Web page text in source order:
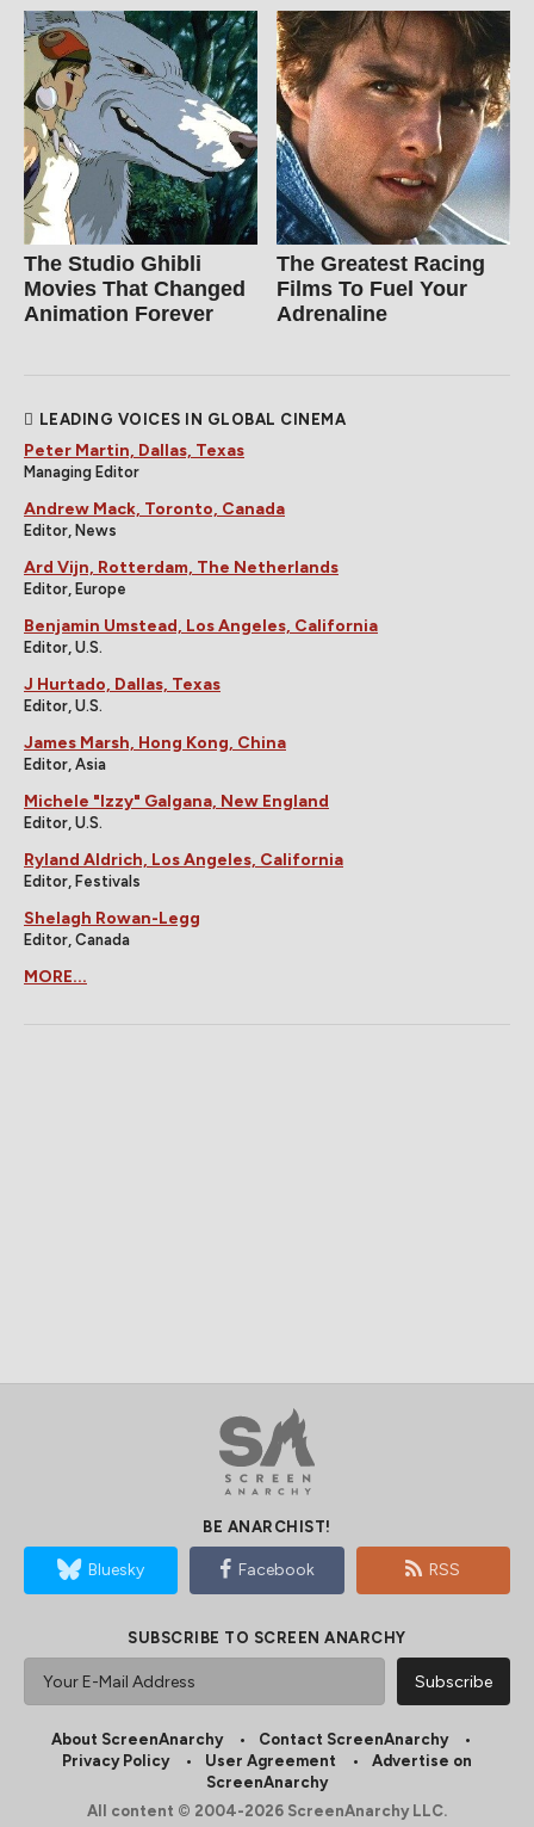
The Studio Ghibli
Movies That Changed
Animation Forever
The Greatest Racing
Films To Fuel Your
Adrenaline
LEADING VOICES IN GLOBAL CINEMA
Peter Martin, Dallas, Texas
Managing Editor
Andrew Mack, Toronto, Canada
Editor, News
Ard Vijn, Rotterdam, The Netherlands
Editor, Europe
Benjamin Umstead, Los Angeles, California
Editor, U.S.
J Hurtado, Dallas, Texas
Editor, U.S.
James Marsh, Hong Kong, China
Editor, Asia
Michele "Izzy" Galgana, New England
Editor, U.S.
Ryland Aldrich, Los Angeles, California
Editor, Festivals
Shelagh Rowan-Legg
Editor, Canada
MORE...
BE ANARCHIST!
Bluesky Facebook RSS
SUBSCRIBE TO SCREEN ANARCHY
About ScreenAnarchy
Contact ScreenAnarchy
Privacy Policy
User Agreement
Advertise on
ScreenAnarchy
All content © 2004-2026 ScreenAnarchy LLC.